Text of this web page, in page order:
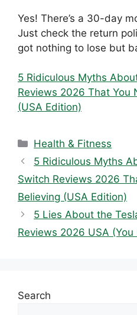
Yes! There’s a 30-day
Just check the return
got nothing to lose but
5 Ridiculous Myths
Reviews 2026 That You
(USA Edition)
Categories
Health & Fitness
5 Ridiculous Myths
Switch Reviews 2026
Believing (USA Edition)
5 Lies About the
Reviews 2026 USA (You
Search